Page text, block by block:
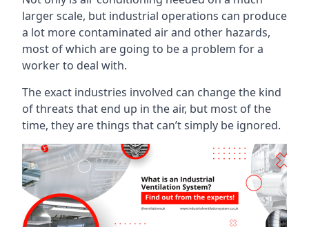
larger scale, but industrial operations can produce
a lot more contaminated air and other hazards,
most of which are going to be a problem for a
worker to deal with.
The exact industries involved can change the kind
of threats that end up in the air, but most of the
time, they are things that can’t simply be ignored.